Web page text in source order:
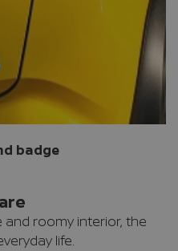
badge
roomy interior, the
life.